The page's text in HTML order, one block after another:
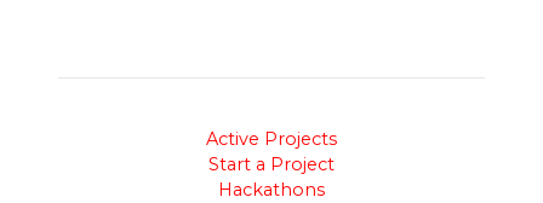
Active Projects
Start a Project
Hackathons